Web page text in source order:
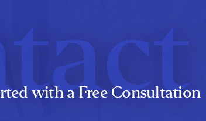
with a Free Consultation